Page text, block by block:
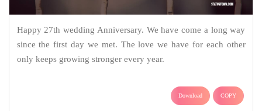
Happy 27th wedding Anniversary. We have come a long way
since the first day we met. The love we have for each other
only keeps growing stronger every year.
Download COPY